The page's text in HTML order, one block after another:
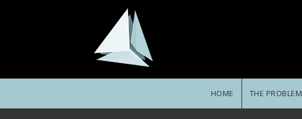
HOME THE PROBLEM